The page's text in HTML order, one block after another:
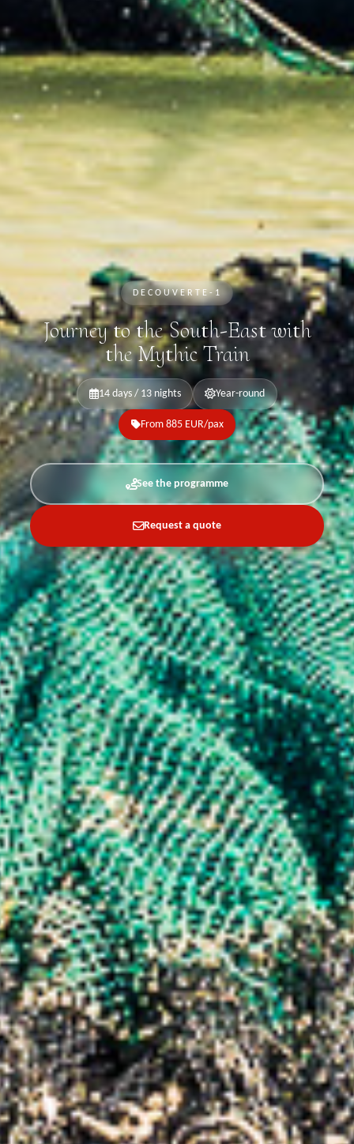
DECOUVERTE-1
Journey to the South-East with
the Mythic Train
14 days / 13 nights Year-round
From 885 EUR/pax
See the programme
Request a quote